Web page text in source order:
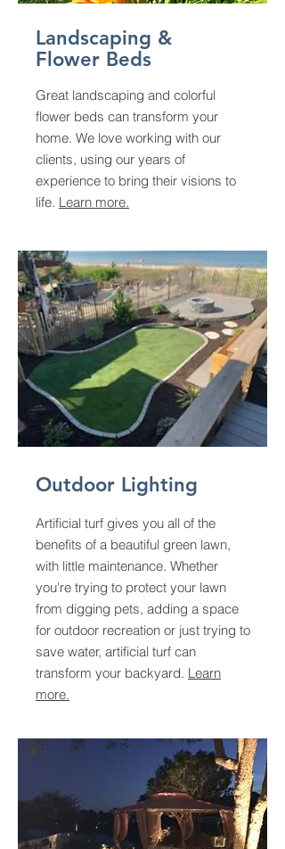
Landscaping &
Flower Beds
Great landscaping and colorful
flower beds can transform your
home. We love working with our
clients, using our years of
experience to bring their visions to
life. Learn more.
Outdoor Lighting
Artificial turf gives you all of the
benefits of a beautiful green lawn,
with little maintenance. Whether
you're trying to protect your lawn
from digging pets, adding a space
for outdoor recreation or just trying to
save water, artificial turf can
transform your backyard. Learn
more.